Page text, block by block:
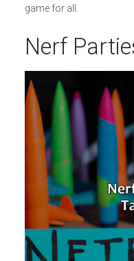
game for all.
Nerf